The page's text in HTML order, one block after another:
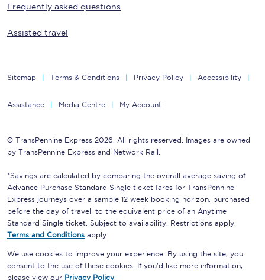
Frequently asked questions
Assisted travel
Sitemap Terms & Conditions Privacy Policy Accessibility
Assistance Media Centre My Account
© TransPennine Express 2026. All rights reserved. Images are owned
by TransPennine Express and Network Rail.
*Savings are calculated by comparing the overall average saving of
Advance Purchase Standard Single ticket fares for TransPennine
Express journeys over a sample 12 week booking horizon, purchased
before the day of travel, to the equivalent price of an Anytime
Standard Single ticket. Subject to availability. Restrictions apply.
Terms and Conditions apply.
We use cookies to improve your experience. By using the site, you
consent to the use of these cookies. If you'd like more information,
please view our Privacy Policy